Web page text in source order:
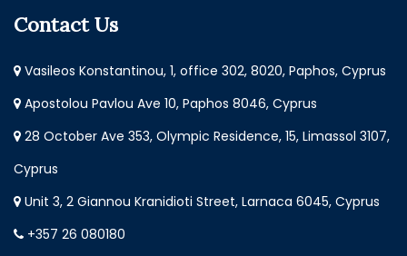
Contact Us
Vasileos Konstantinou, 1, office 302, 8020, Paphos, Cyprus
Apostolou Pavlou Ave 10, Paphos 8046, Cyprus
28 October Ave 353, Olympic Residence, 15, Limassol 3107,
Cyprus
Unit 3, 2 Giannou Kranidioti Street, Larnaca 6045, Cyprus
+357 26 080180